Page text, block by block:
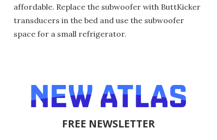
affordable. Replace the subwoofer with ButtKicker
transducers in the bed and use the subwoofer
space for a small refrigerator.
FREE NEWSLETTER